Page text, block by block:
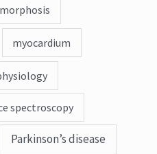
myocardium
spectroscopy
Parkinson’s disease